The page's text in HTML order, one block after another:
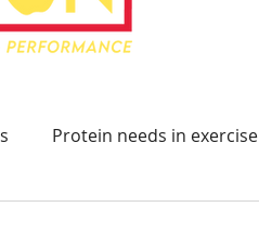
Protein needs in exercise